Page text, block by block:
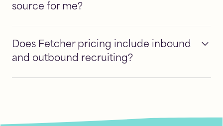
source for me?
Does Fetcher pricing include inbound
and outbound recruiting?